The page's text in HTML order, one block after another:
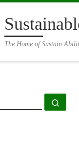
The Home of Sustain